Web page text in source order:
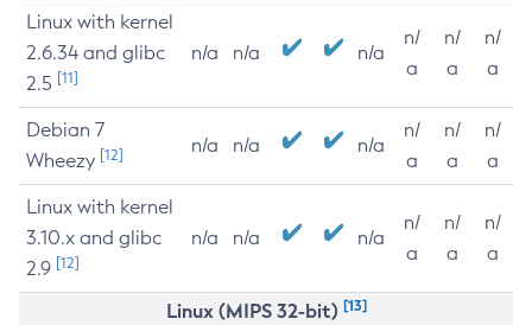
Linux with kernel
2.6.34 and glibc
2.5 [11]
n/a n/a n/a
n/
a
n/
a
n/
a
Debian 7
Wheezy [12] n/a n/a n/a
n/
a
n/
a
n/
a
Linux with kernel
3.10.x and glibc
2.9 [12]
n/a n/a n/a
n/
a
n/
a
n/
a
Linux (MIPS 32-bit) [13]